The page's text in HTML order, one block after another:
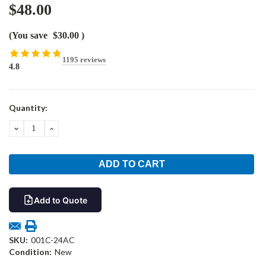
$48.00
(You save $30.00 )
4.8
1195 reviews
Current
Quantity:
DECREASEINCREASE
Add to Quote
SKU: 001C-24AC
Condition: New